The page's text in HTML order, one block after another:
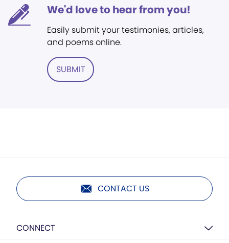
We'd love to hear from you!
Easily submit your testimonies, articles,
and poems online.
SUBMIT
CONTACT US
CONNECT